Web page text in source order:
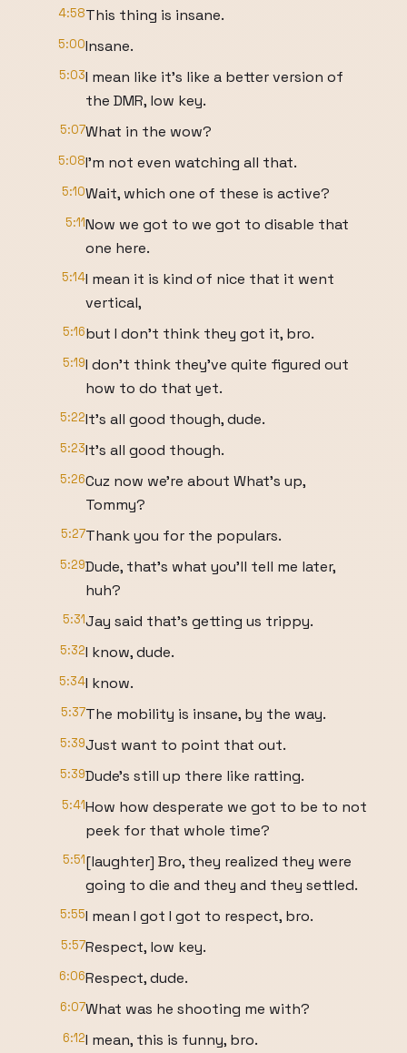
4:58This thing is insane.
5:00Insane.
5:03I mean like it's like a better version of
the DMR, low key.
5:07What in the wow?
5:08I'm not even watching all that.
5:10Wait, which one of these is active?
5:11Now we got to we got to disable that
one here.
5:14I mean it is kind of nice that it went
vertical,
5:16but I don't think they got it, bro.
5:19I don't think they've quite figured out
how to do that yet.
5:22It's all good though, dude.
5:23It's all good though.
5:26Cuz now we're about What's up,
Tommy?
5:27Thank you for the populars.
5:29Dude, that's what you'll tell me later,
huh?
5:31Jay said that's getting us trippy.
5:32I know, dude.
5:34I know.
5:37The mobility is insane, by the way.
5:39Just want to point that out.
5:39Dude's still up there like ratting.
5:41How how desperate we got to be to not
peek for that whole time?
5:51[laughter] Bro, they realized they were
going to die and they and they settled.
5:55I mean I got I got to respect, bro.
5:57Respect, low key.
6:06Respect, dude.
6:07What was he shooting me with?
6:12I mean, this is funny, bro.